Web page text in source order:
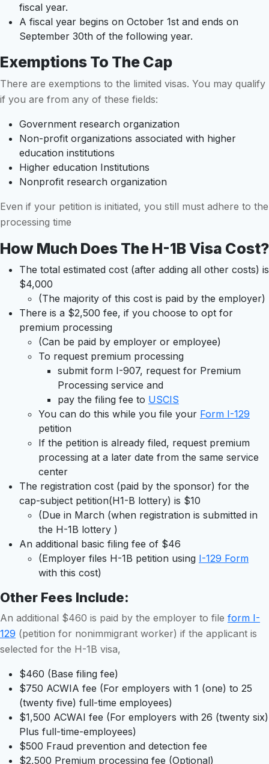
fiscal year.
A fiscal year begins on October 1st and ends on
September 30th of the following year.
Exemptions To The Cap
There are exemptions to the limited visas. You may qualify
if you are from any of these fields:
Government research organization
Non-profit organizations associated with higher
education institutions
Higher education Institutions
Nonprofit research organization
Even if your petition is initiated, you still must adhere to the
processing time
How Much Does The H-1B Visa Cost?
The total estimated cost (after adding all other costs) is
$4,000
(The majority of this cost is paid by the employer)
There is a $2,500 fee, if you choose to opt for
premium processing
(Can be paid by employer or employee)
To request premium processing
submit form I-907, request for Premium
Processing service and
pay the filing fee to USCIS
You can do this while you file your Form I-129
petition
If the petition is already filed, request premium
processing at a later date from the same service
center
The registration cost (paid by the sponsor) for the
cap-subject petition(H1-B lottery) is $10
(Due in March (when registration is submitted in
the H-1B lottery )
An additional basic filing fee of $46
(Employer files H-1B petition using I-129 Form
with this cost)
Other Fees Include:
An additional $460 is paid by the employer to file form I-
129 (petition for nonimmigrant worker) if the applicant is
selected for the H-1B visa,
$460 (Base filing fee)
$750 ACWIA fee (For employers with 1 (one) to 25
(twenty five) full-time employees)
$1,500 ACWAI fee (For employers with 26 (twenty six)
Plus full-time-employees)
$500 Fraud prevention and detection fee
$2,500 Premium processing fee (Optional)